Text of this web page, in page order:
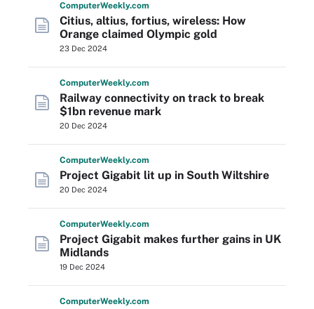
ComputerWeekly.com
Citius, altius, fortius, wireless: How
Orange claimed Olympic gold
23 Dec 2024
ComputerWeekly.com
Railway connectivity on track to break
$1bn revenue mark
20 Dec 2024
ComputerWeekly.com
Project Gigabit lit up in South Wiltshire
20 Dec 2024
ComputerWeekly.com
Project Gigabit makes further gains in UK
Midlands
19 Dec 2024
ComputerWeekly.com